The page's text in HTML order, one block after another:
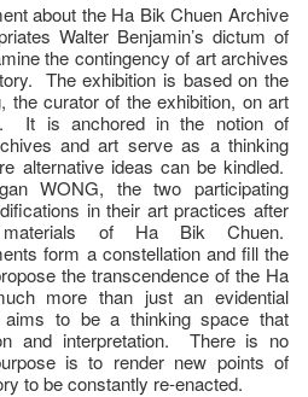
about the Ha Bik Chuen Archive
Walter Benjamin’s dictum of
the contingency of art archives
The exhibition is based on the
the curator of the exhibition, on art
It is anchored in the notion of
and art serve as a thinking
alternative ideas can be kindled.
WONG, the two participating
in their art practices after
of Ha Bik Chuen.
form a constellation and fill the
the transcendence of the Ha
more than just an evidential
to be a thinking space that
and interpretation. There is no
is to render new points of
to be constantly re-enacted.